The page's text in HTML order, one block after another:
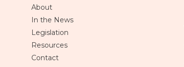
About
In the News
Legislation
Resources
Contact